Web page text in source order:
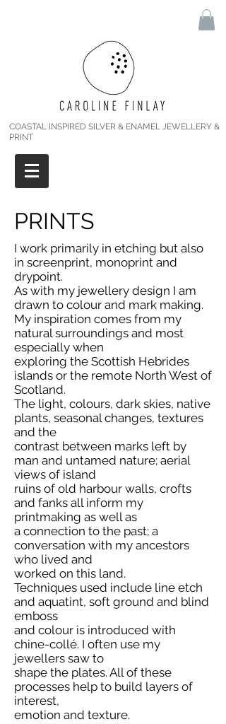
COASTAL INSPIRED SILVER & ENAMEL JEWELLERY &
PRINT
PRINTS
I work primarily in etching but also
in screenprint, monoprint and
drypoint.
As with my jewellery design I am
drawn to colour and mark making.
My inspiration comes from my
natural surroundings and most
especially when
exploring the Scottish Hebrides
islands or the remote North West of
Scotland.
The light, colours, dark skies, native
plants, seasonal changes, textures
and the
contrast between marks left by
man and untamed nature; aerial
views of island
ruins of old harbour walls, crofts
and fanks all inform my
printmaking as well as
a connection to the past; a
conversation with my ancestors
who lived and
worked on this land.
Techniques used include line etch
and aquatint, soft ground and blind
emboss
and colour is introduced with
chine-collé. I often use my
jewellers saw to
shape the plates. All of these
processes help to build layers of
interest,
emotion and texture.